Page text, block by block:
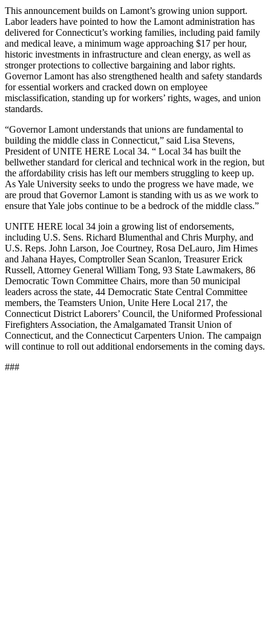
This announcement builds on Lamont’s growing union support.
Labor leaders have pointed to how the Lamont administration has
delivered for Connecticut’s working families, including paid family
and medical leave, a minimum wage approaching $17 per hour,
historic investments in infrastructure and clean energy, as well as
stronger protections to collective bargaining and labor rights.
Governor Lamont has also strengthened health and safety standards
for essential workers and cracked down on employee
misclassification, standing up for workers’ rights, wages, and union
standards.
“Governor Lamont understands that unions are fundamental to
building the middle class in Connecticut,” said Lisa Stevens,
President of UNITE HERE Local 34. “ Local 34 has built the
bellwether standard for clerical and technical work in the region, but
the affordability crisis has left our members struggling to keep up.
As Yale University seeks to undo the progress we have made, we
are proud that Governor Lamont is standing with us as we work to
ensure that Yale jobs continue to be a bedrock of the middle class.”
UNITE HERE local 34 join a growing list of endorsements,
including U.S. Sens. Richard Blumenthal and Chris Murphy, and
U.S. Reps. John Larson, Joe Courtney, Rosa DeLauro, Jim Himes
and Jahana Hayes, Comptroller Sean Scanlon, Treasurer Erick
Russell, Attorney General William Tong, 93 State Lawmakers, 86
Democratic Town Committee Chairs, more than 50 municipal
leaders across the state, 44 Democratic State Central Committee
members, the Teamsters Union, Unite Here Local 217, the
Connecticut District Laborers’ Council, the Uniformed Professional
Firefighters Association, the Amalgamated Transit Union of
Connecticut, and the Connecticut Carpenters Union. The campaign
will continue to roll out additional endorsements in the coming days.
###